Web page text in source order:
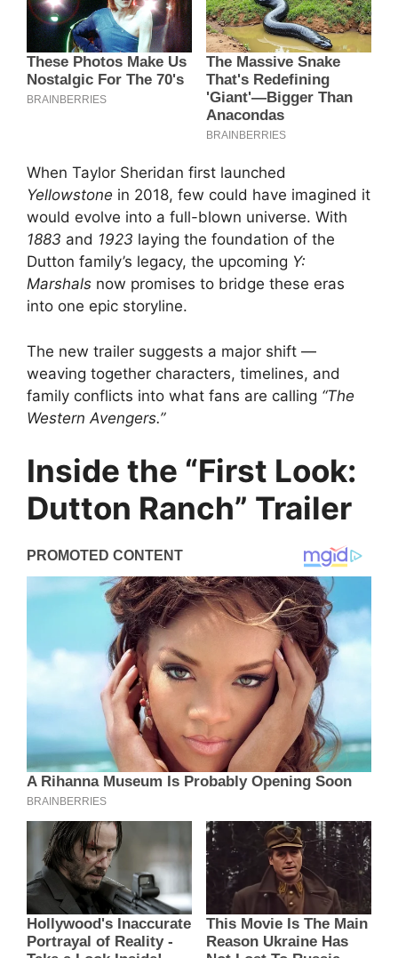
When Taylor Sheridan first launched
Yellowstone in 2018, few could have imagined it
would evolve into a full-blown universe. With
1883 and 1923 laying the foundation of the
Dutton family’s legacy, the upcoming Y:
Marshals now promises to bridge these eras
into one epic storyline.
The new trailer suggests a major shift —
weaving together characters, timelines, and
family conflicts into what fans are calling “The
Western Avengers.”
Inside the “First Look:
Dutton Ranch” Trailer